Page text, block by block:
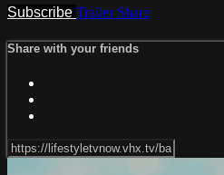
Subscribe Trailer Share
Share with your friends